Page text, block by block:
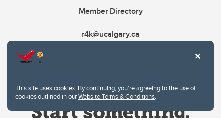
This site uses cookies. By continuing, you're agreeing to the use of
cookies outlined in ourWebsite Terms & Conditions.
Member Directory
r4k@ucalgary.ca